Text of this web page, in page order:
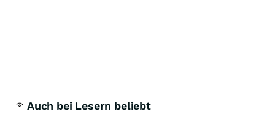
Auch bei Lesern beliebt